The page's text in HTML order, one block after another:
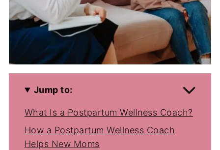
Jump to:
What Is a Postpartum Wellness Coach?
How a Postpartum Wellness Coach
Helps New Moms